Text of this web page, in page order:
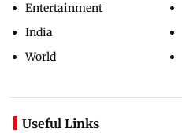
Entertainment
India
World
Useful Links